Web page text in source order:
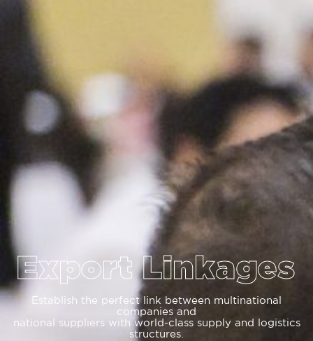
Export Linkages
Establish the perfect link between multinational
companies and
national suppliers with world-class supply and logistics
structures.